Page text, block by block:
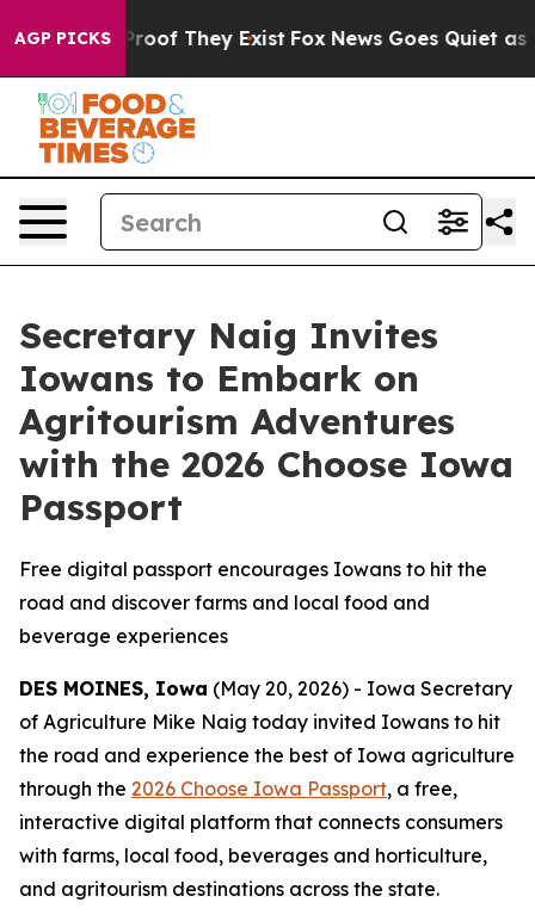
AGP PICKSno Proof They Exist Fox News Goes Quiet as
Secretary Naig Invites
Iowans to Embark on
Agritourism Adventures
with the 2026 Choose Iowa
Passport
Free digital passport encourages Iowans to hit the
road and discover farms and local food and
beverage experiences
DES MOINES, Iowa (May 20, 2026) - Iowa Secretary
of Agriculture Mike Naig today invited Iowans to hit
the road and experience the best of Iowa agriculture
through the 2026 Choose Iowa Passport, a free,
interactive digital platform that connects consumers
with farms, local food, beverages and horticulture,
and agritourism destinations across the state.